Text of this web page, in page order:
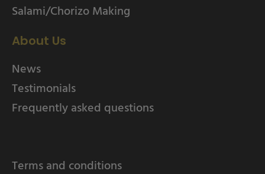
Salami/Chorizo Making
About Us
News
Testimonials
Frequently asked questions
Terms and conditions